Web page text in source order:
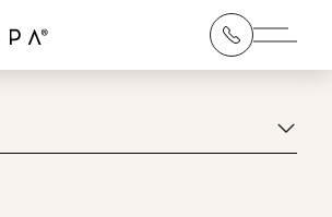
Main